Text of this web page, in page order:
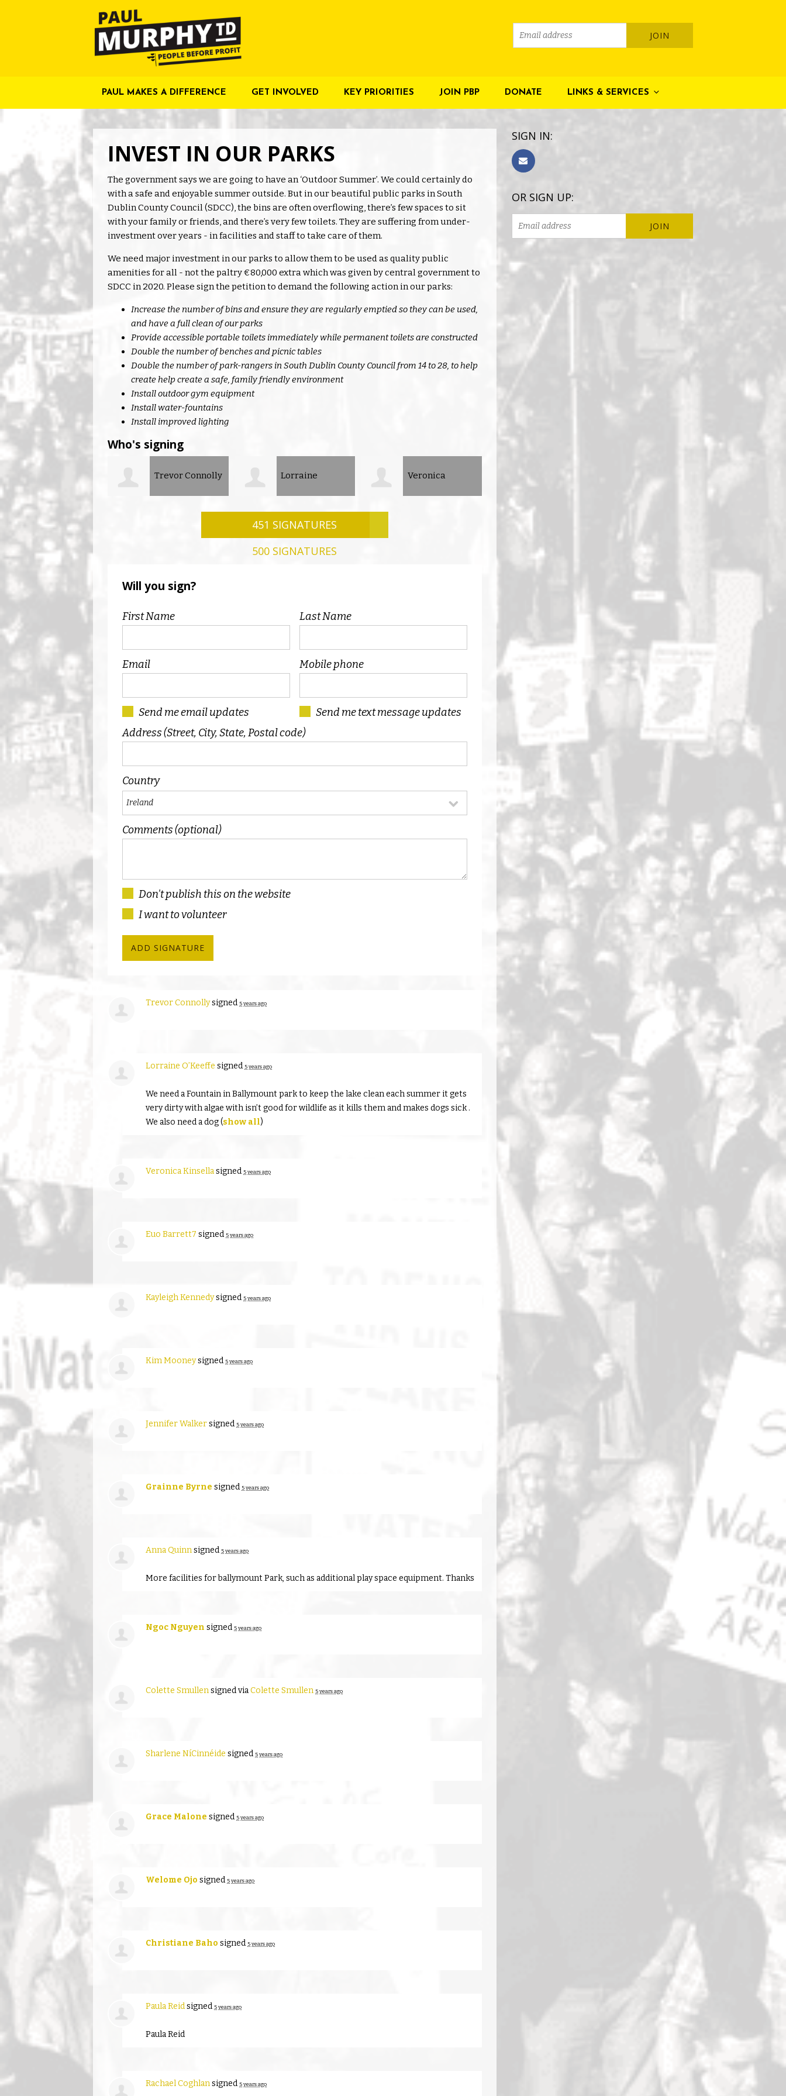
PAUL MAKES A DIFFERENCE GET INVOLVED KEY PRIORITIES JOIN PBP DONATE LINKS & SERVICES
INVEST IN OUR PARKS
The government says we are going to have an ‘Outdoor Summer’. We could certainly do
with a safe and enjoyable summer outside. But in our beautiful public parks in South
Dublin County Council (SDCC), the bins are often overflowing, there’s few spaces to sit
with your family or friends, and there’s very few toilets. They are suffering from under-
investment over years - in facilities and staff to take care of them.
We need major investment in our parks to allow them to be used as quality public
amenities for all - not the paltry €80,000 extra which was given by central government to
SDCC in 2020. Please sign the petition to demand the following action in our parks:
Increase the number of bins and ensure they are regularly emptied so they can be used,
and have a full clean of our parks
Provide accessible portable toilets immediately while permanent toilets are constructed
Double the number of benches and picnic tables
Double the number of park-rangers in South Dublin County Council from 14 to 28, to help
create help create a safe, family friendly environment
Install outdoor gym equipment
Install water-fountains
Install improved lighting
Who's signing
Trevor Connolly Lorraine Veronica
Kinsella
Euo Barrett7
Kennedy
451 SIGNATURES
500 SIGNATURES
Will you sign?
First Name Last Name
Email Mobile phone
Send me email updates
Send me text message updates
Address (Street, City, State, Postal code)
Country
Comments (optional)
Don't publish this on the website
I want to volunteer
Trevor Connollysigned 5 years ago
Lorraine O’Keeffe signed 5 years ago
We need a Fountain in Ballymount park to keep the lake clean each summer it gets
very dirty with algae with isn’t good for wildlife as it kills them and makes dogs sick .
We also need a dog(show all)
Veronica Kinsellasigned 5 years ago
Euo Barrett7 signed 5 years ago
Kayleigh Kennedysigned 5 years ago
Kim Mooneysigned 5 years ago
Jennifer Walkersigned 5 years ago
Grainne Byrne signed 5 years ago
Anna Quinnsigned 5 years ago
More facilities for ballymount Park, such as additional play space equipment. Thanks
Ngoc Nguyen signed 5 years ago
Colette Smullensigned viaColette Smullen 5 years ago
Sharlene NíCinnéide signed 5 years ago
Grace Malone signed 5 years ago
Welome Ojo signed 5 years ago
Christiane Baho signed 5 years ago
Paula Reidsigned 5 years ago
Paula Reid
Rachael Coghlansigned 5 years ago
SIGN IN:
OR SIGN UP: